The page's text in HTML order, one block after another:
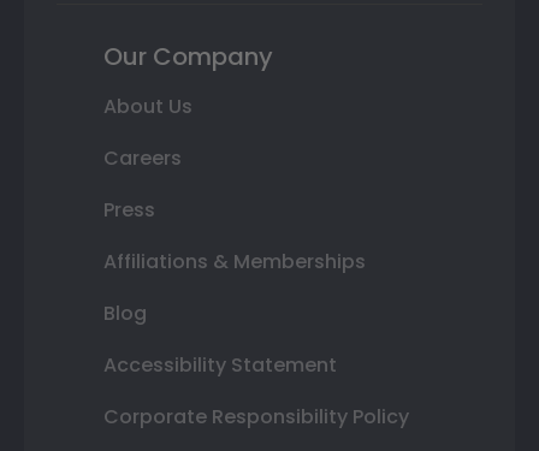
Our Company
About Us
Careers
Press
Affiliations & Memberships
Blog
Accessibility Statement
Corporate Responsibility Policy